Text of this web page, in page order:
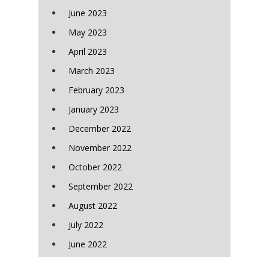
June 2023
May 2023
April 2023
March 2023
February 2023
January 2023
December 2022
November 2022
October 2022
September 2022
August 2022
July 2022
June 2022